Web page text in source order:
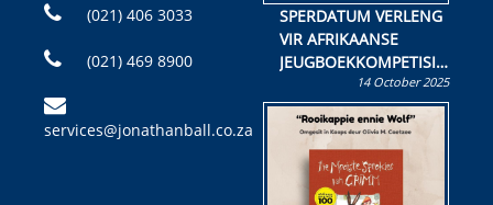
(021) 406 3033
(021) 469 8900
services@jonathanball.co.za
SPERDATUM VERLENG
VIR AFRIKAANSE
JEUGBOEKKOMPETISIE
Skryf ’n jeugboek of
kinderboek en staan ’n
kans om R50 000 te
wen!
14 October 2025